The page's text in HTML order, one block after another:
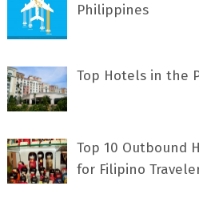
Philippines
Top Hotels in the
Top 10 Outbound
for Filipino